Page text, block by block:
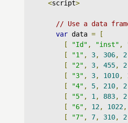
<script>
// Use a data
var data =
[
[
"Id" , "inst" ,
[
"1" , 3, 306, 2
[
"2" , 3, 455, 2
[
"3" , 3, 1010,
[
"4" , 5, 210, 2
[
"5" , 1 , 883, 2
[
"6" , 12 , 1022 ,
[
"7" , 7, 310, 2